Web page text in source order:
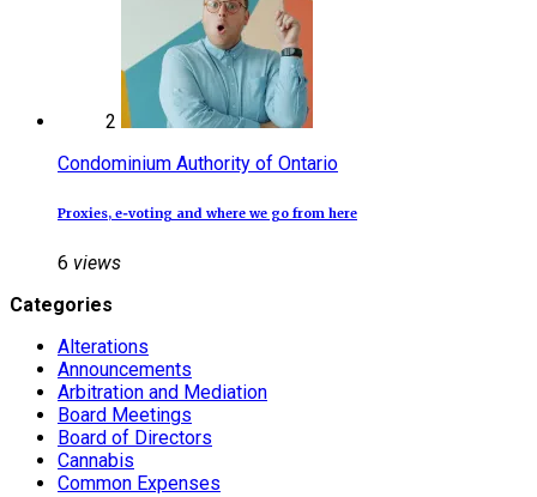
2
Condominium Authority of Ontario
Proxies, e‑voting and where we go from here
6 views
Categories
Alterations
Announcements
Arbitration and Mediation
Board Meetings
Board of Directors
Cannabis
Common Expenses